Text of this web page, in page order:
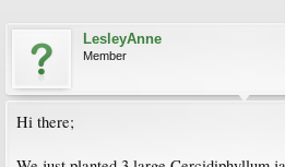
LesleyAnne
Member
Hi there;